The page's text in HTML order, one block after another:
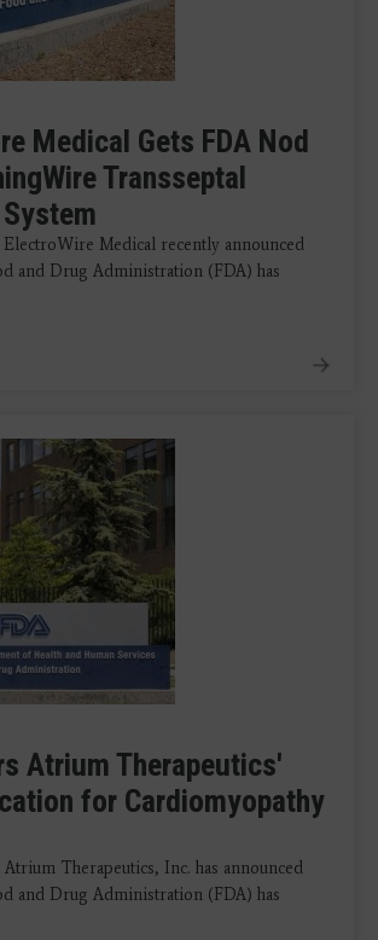
Medical Gets FDA Nod
Transseptal
Medical recently announced
and Drug Administration (FDA) has
Atrium Therapeutics'
for Cardiomyopathy
Therapeutics, Inc. has announced
and Drug Administration (FDA) has